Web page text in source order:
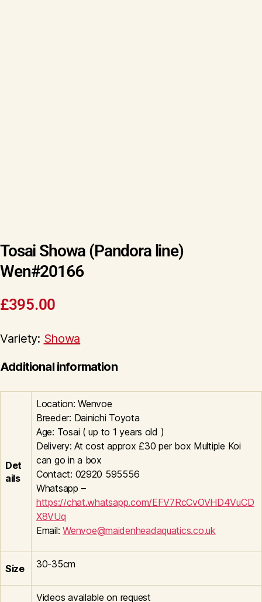
Tosai Showa (Pandora line)
Wen#20166
£395.00
Variety: Showa
Additional information
Det
ails
Location: Wenvoe
Breeder: Dainichi Toyota
Age: Tosai ( up to 1 years old )
Delivery: At cost approx £30 per box Multiple Koi
can go in a box
Contact: 02920 595556
Whatsapp –
https://chat.whatsapp.com/EFV7RcCvOVHD4VuCD
X8VUq
Email:Wenvoe@maidenheadaquatics.co.uk
Size 30-35cm
Videos available on request